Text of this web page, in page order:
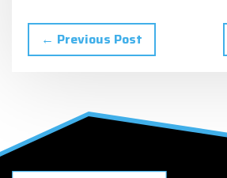
← Previous Post